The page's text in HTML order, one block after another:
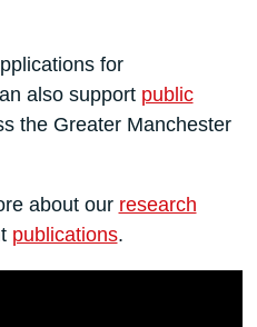
for
also support public
the Greater Manchester
about our research
publications.